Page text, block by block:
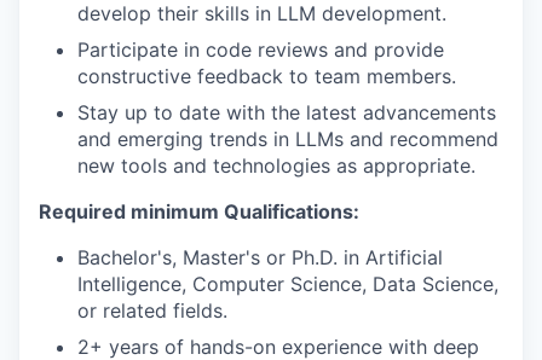
develop their skills in LLM development.
Participate in code reviews and provide
constructive feedback to team members.
Stay up to date with the latest advancements
and emerging trends in LLMs and recommend
new tools and technologies as appropriate.
Required minimum Qualifications:
Bachelor's, Master's or Ph.D. in Artificial
Intelligence, Computer Science, Data Science,
or related fields.
2+ years of hands-on experience with deep